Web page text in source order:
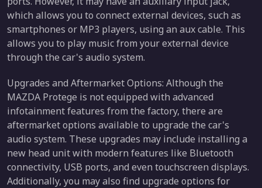
which allows you to connect external devices, such as
smartphones or MP3 players, using an aux cable. This
allows you to play music from your external device
through the car's audio system.
Upgrades and Aftermarket Options: Although the
MAZDA Protege is not equipped with advanced
infotainment features from the factory, there are
aftermarket options available to upgrade the car's
audio system. These upgrades may include installing a
new head unit with modern features like Bluetooth
connectivity, USB ports, and even touchscreen displays.
Additionally, you may also find upgrade options for